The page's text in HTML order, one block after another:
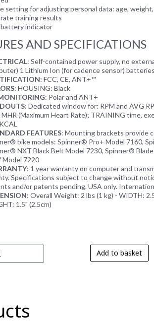
setting for adjusting personal data: age,
training results
indicator
AND SPECIFICATIONS
: Self-contained power supply, no
1 Lithium Ion (for cadence sensor)
: FCC, CE, ANT+™
: HOUSING: Black
: Polar and ANT+
: Dedicated window for: RPM and AVG
MHR (Maximum Heart Rate); TRAINING time,
FEATURES: Mounting brackets provide
bike models: Spinner® Pro+ Model 7160,
NXT Black Belt Model 7230, Spinner®
Model 7220
: 1 year warranty on computer and
Specifications subject to change without
and/or patents pending. USA only.
: Overall Weight: 2 lbs (1 kg) - WIDTH:
1.5" (2.5cm)
Add to basket